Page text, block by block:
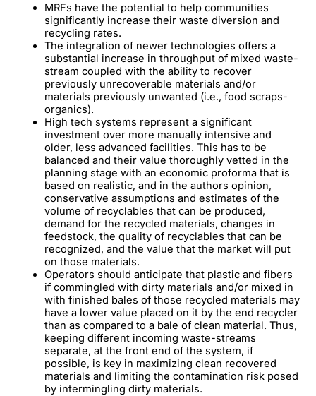
MRFs have the potential to help communities
significantly increase their waste diversion and
recycling rates.
The integration of newer technologies offers a
substantial increase in throughput of mixed waste-
stream coupled with the ability to recover
previously unrecoverable materials and/or
materials previously unwanted (i.e., food scraps-
organics).
High tech systems represent a significant
investment over more manually intensive and
older, less advanced facilities. This has to be
balanced and their value thoroughly vetted in the
planning stage with an economic proforma that is
based on realistic, and in the authors opinion,
conservative assumptions and estimates of the
volume of recyclables that can be produced,
demand for the recycled materials, changes in
feedstock, the quality of recyclables that can be
recognized, and the value that the market will put
on those materials.
Operators should anticipate that plastic and fibers
if commingled with dirty materials and/or mixed in
with finished bales of those recycled materials may
have a lower value placed on it by the end recycler
than as compared to a bale of clean material. Thus,
keeping different incoming waste-streams
separate, at the front end of the system, if
possible, is key in maximizing clean recovered
materials and limiting the contamination risk posed
by intermingling dirty materials.